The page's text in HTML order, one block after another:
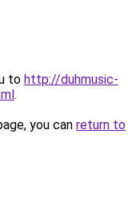
to http://duhmusic-
.
you can return to